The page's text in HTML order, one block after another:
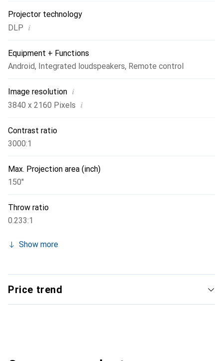
Projector technology
DLP i
Equipment + Functions
Android, Integrated loudspeakers, Remote control
Image resolution i
3840 x 2160 Pixels i
Contrast ratio
3000:1
Max. Projection area (inch)
150"
Throw ratio
0.233:1
Show more
Price trend